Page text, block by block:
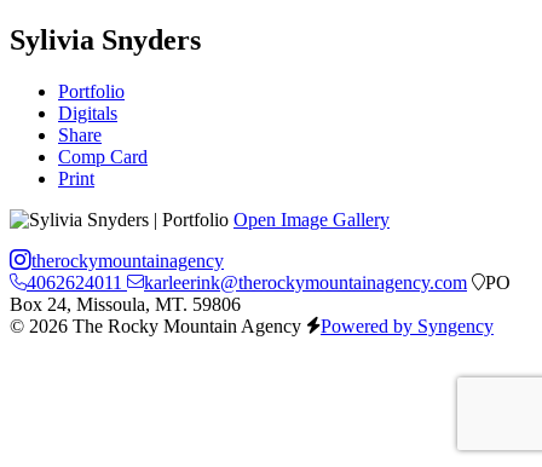
Sylivia Snyders
Portfolio
Digitals
Share
Comp Card
Print
Open Image Gallery
therockymountainagency
4062624011
karleerink@therockymountainagency.com
PO
Box 24, Missoula, MT. 59806
© 2026 The Rocky Mountain Agency
Powered by Syngency